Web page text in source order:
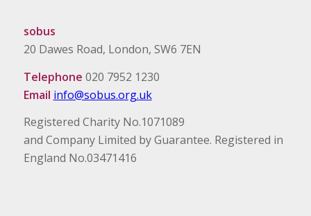
sobus
20 Dawes Road, London, SW6 7EN
Telephone 020 7952 1230
Email info@sobus.org.uk
Registered Charity No.1071089
and Company Limited by Guarantee. Registered in
England No.03471416